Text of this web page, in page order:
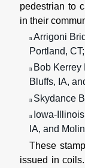
pedestrian to
in their
n Arrigoni
Portland, CT;
n Bob Kerrey
Bluffs, IA,
n Skydance
n
Iowa-
IA, and
These
issued in